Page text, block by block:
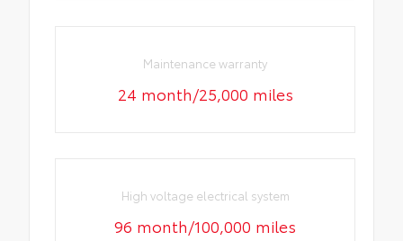
Maintenance warranty
24 month/25,000 miles
High voltage electrical system
96 month/100,000 miles